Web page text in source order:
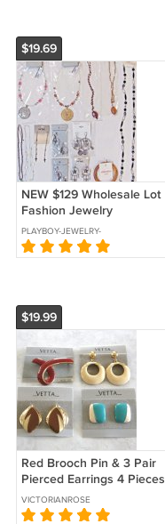
$19.69
NEW $129 Wholesale Lot
Fashion Jewelry
Necklaces Earrings
Bracelet CLEARANCE
PLAYBOY-JEWELRY-
KARENS-TREASURES
$19.99
Red Brooch Pin & 3 Pair
Pierced Earrings 4 Pieces
Designer Vetta Vintage
1980s Jewelry
VICTORIANROSE